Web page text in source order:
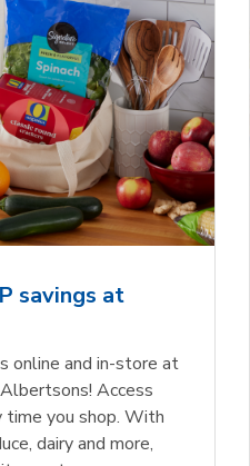
savings at
online and in-store at
Access
time you shop. With
dairy and more,